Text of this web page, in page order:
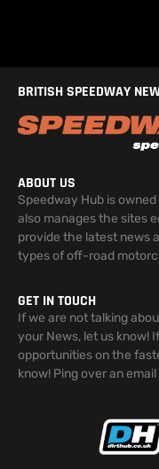
BRITISH SPEEDWAY
ABOUT US
Speedway Hub is
also manages the sites
provide the latest news
types of off-road
GET IN TOUCH
If we are not talking
your News, let us know!
opportunities on the
know! Ping over an email